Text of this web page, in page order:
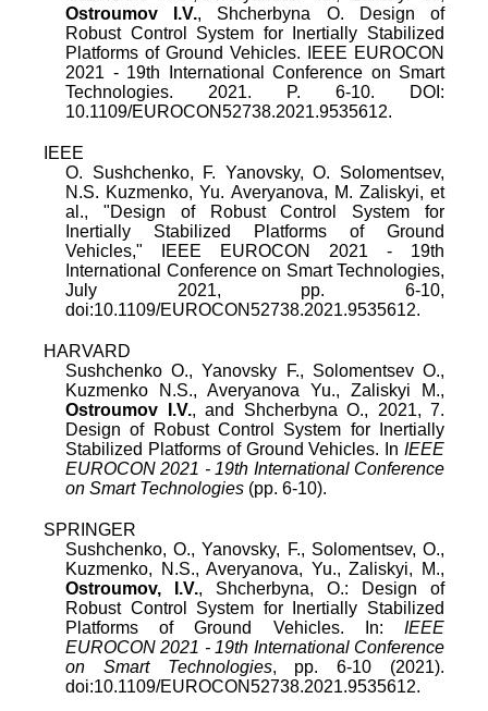
Ostroumov I.V., Shcherbyna O. Design of
Robust Control System for Inertially Stabilized
Platforms of Ground Vehicles. IEEE EUROCON
2021 - 19th International Conference on Smart
Technologies. 2021. P. 6-10. DOI:
10.1109/EUROCON52738.2021.9535612.
IEEE
O. Sushchenko, F. Yanovsky,O. Solomentsev,
N.S. Kuzmenko,Yu. Averyanova, M. Zaliskyi, et
al., "Design of Robust Control System for
Inertially Stabilized Platforms of Ground
Vehicles,"
IEEE EUROCON 2021 - 19th
International Conference on Smart Technologies,
July 2021, pp.6-10,
doi:10.1109/EUROCON52738.2021.9535612.
HARVARD
Sushchenko O., Yanovsky F., Solomentsev O.,
Kuzmenko N.S., Averyanova Yu., Zaliskyi M.,
Ostroumov I.V., and Shcherbyna O., 2021, 7.
Design of Robust Control System for Inertially
Stabilized Platforms of Ground Vehicles. In IEEE
EUROCON 2021 - 19th International Conference
on Smart Technologies (pp. 6-10).
SPRINGER
Sushchenko, O., Yanovsky, F., Solomentsev, O.,
Kuzmenko, N.S., Averyanova, Yu., Zaliskyi, M.,
Ostroumov, I.V., Shcherbyna, O.: Design of
Robust Control System for Inertially Stabilized
Platforms of Ground Vehicles. In: IEEE
EUROCON 2021 - 19th International Conference
on Smart Technologies, pp. 6-10 (2021).
doi:10.1109/EUROCON52738.2021.9535612.